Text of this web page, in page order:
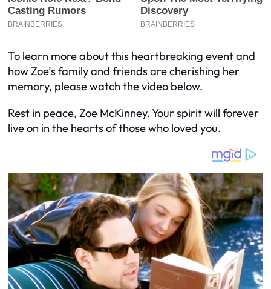
To learn more about this heartbreaking event and
how Zoe’s family and friends are cherishing her
memory, please watch the video below.
Rest in peace, Zoe McKinney. Your spirit will forever
live on in the hearts of those who loved you.